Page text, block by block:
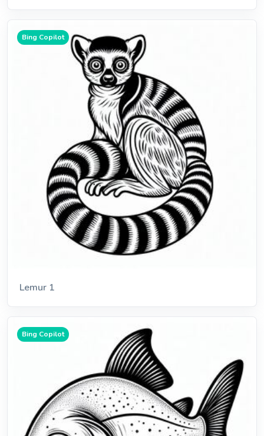
Bing Copilot
Lemur 1
Bing Copilot